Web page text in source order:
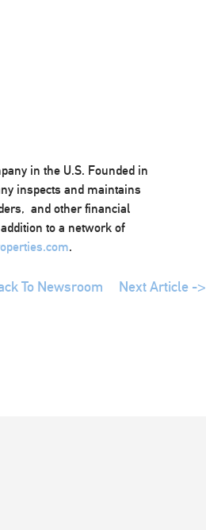
in the U.S. Founded in
inspects and maintains
and other financial
to a network of
.
To Newsroom Next Article ->